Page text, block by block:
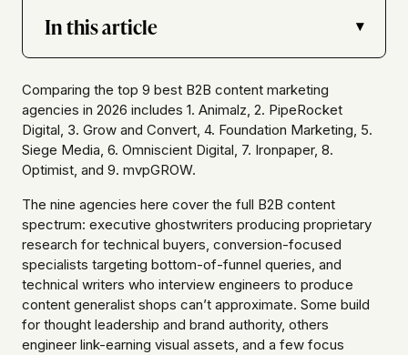
In this article ▾
Comparing the top 9 best B2B content marketing
agencies in 2026 includes 1. Animalz, 2. PipeRocket
Digital, 3. Grow and Convert, 4. Foundation Marketing, 5.
Siege Media, 6. Omniscient Digital, 7. Ironpaper, 8.
Optimist, and 9. mvpGROW.
The nine agencies here cover the full B2B content
spectrum: executive ghostwriters producing proprietary
research for technical buyers, conversion-focused
specialists targeting bottom-of-funnel queries, and
technical writers who interview engineers to produce
content generalist shops can’t approximate. Some build
for thought leadership and brand authority, others
engineer link-earning visual assets, and a few focus